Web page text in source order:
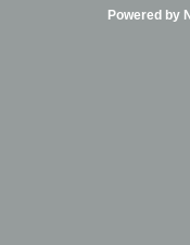
Powered by